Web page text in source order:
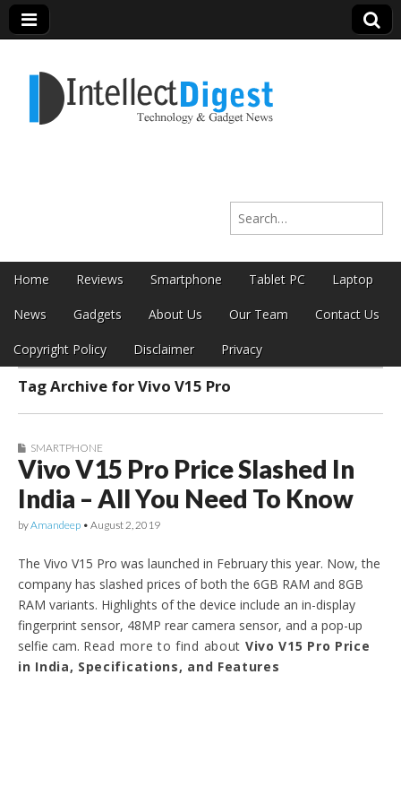
Intellect Digest
Search for:
Main menu
Skip to content
Home Reviews Smartphone Tablet PC Laptop
News Gadgets About Us Our Team Contact Us
Copyright Policy Disclaimer Privacy
Sub menu
Tag Archive for Vivo V15 Pro
SMARTPHONE
Vivo V15 Pro Price Slashed In
India – All You Need To Know
byAmandeep • August 2, 2019
The Vivo V15 Pro was launched in February this year. Now, the
company has slashed prices of both the 6GB RAM and 8GB
RAM variants. Highlights of the device include an in-display
fingerprint sensor, 48MP rear camera sensor, and a pop-up
selfie cam. Read more to find about Vivo V15 Pro Price
in India, Specifications, and Features